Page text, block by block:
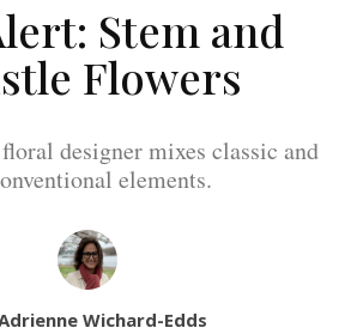
Stem and
Flowers
designer mixes classic and
elements.
Wichard-Edds